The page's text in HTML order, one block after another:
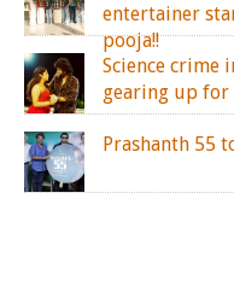
entertainer
pooja!!
Science crime
gearing up for
Prashanth 55